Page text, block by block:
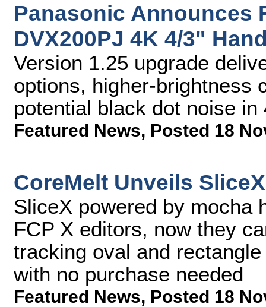
Panasonic Announces
DVX200PJ 4K 4/3"
Version 1.25 upgrade
options, higher-brightness
potential black dot noise
Featured News, Posted 18
CoreMelt Unveils
SliceX powered by mocha
FCP X editors, now they
tracking oval and
with no purchase needed
Featured News, Posted 18